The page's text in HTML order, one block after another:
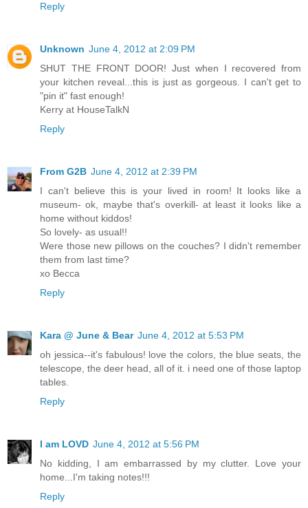
Reply
Unknown June 4, 2012 at 2:09 PM
SHUT THE FRONT DOOR! Just when I recovered from
your kitchen reveal...this is just as gorgeous. I can't get to
"pin it" fast enough!
Kerry at HouseTalkN
Reply
From G2B June 4, 2012 at 2:39 PM
I can't believe this is your lived in room! It looks like a
museum- ok, maybe that's overkill- at least it looks like a
home without kiddos!
So lovely- as usual!!
Were those new pillows on the couches? I didn't remember
them from last time?
xo Becca
Reply
Kara @ June & Bear June 4, 2012 at 5:53 PM
oh jessica--it's fabulous! love the colors, the blue seats, the
telescope, the deer head, all of it. i need one of those laptop
tables.
Reply
I am LOVD June 4, 2012 at 5:56 PM
No kidding, I am embarrassed by my clutter. Love your
home...I'm taking notes!!!
Reply